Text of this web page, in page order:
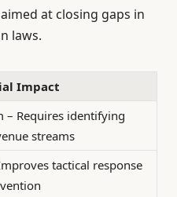
aimed at closing gaps in
laws.
Impact
– Requires identifying
streams
tactical response